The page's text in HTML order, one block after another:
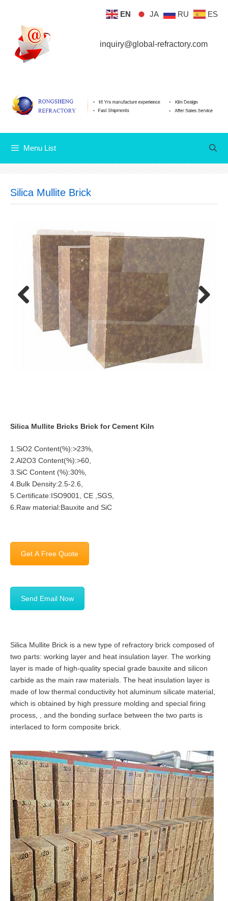
content
inquiry@global-refractory.com
Menu List
Silica Mullite Brick
Previo
Next
Silica Mullite Bricks Brick for Cement Kiln
1.SiO2 Content(%):>23%,
2.Al2O3 Content(%):>60,
3.SiC Content (%):30%,
4.Bulk Density:2.5-2.6,
5.Certificate:ISO9001, CE ,SGS,
6.Raw material:Bauxite and SiC
Get A Free Quote
Send Email Now
Silica Mullite Brick is a new type of refractory brick composed of
two parts: working layer and heat insulation layer. The working
layer is made of high-quality special grade bauxite and silicon
carbide as the main raw materials. The heat insulation layer is
made of low thermal conductivity hot aluminum silicate material,
which is obtained by high pressure molding and special firing
process, , and the bonding surface between the two parts is
interlaced to form composite brick.
EN JA RU ES